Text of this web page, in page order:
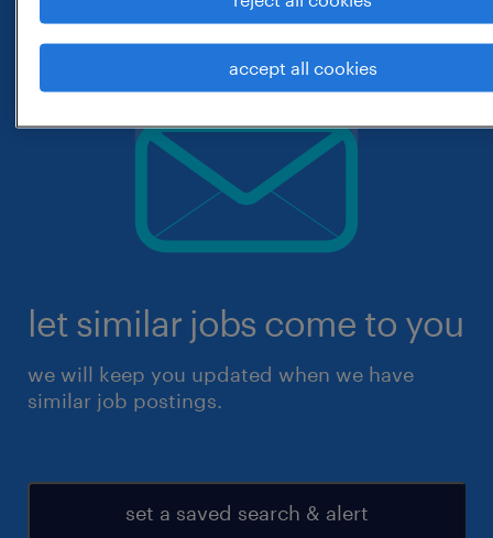
let similar jobs come to you
we will keep you updated when we have
similar job postings.
set a saved search & alert
accept all cookies